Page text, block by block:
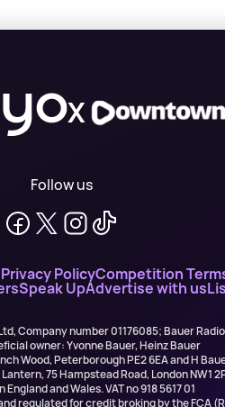
X
Follow us
Privacy PolicyCompetition
Speak UpAdvertise with us
Company number 01176085; Bauer
owner: Yvonne Bauer, Heinz Bauer
Wood, Peterborough PE2 6EA and H
75 Hampstead Road, London NW1
and Wales. VAT no 918 5617 01
regulated for credit broking by the FCA